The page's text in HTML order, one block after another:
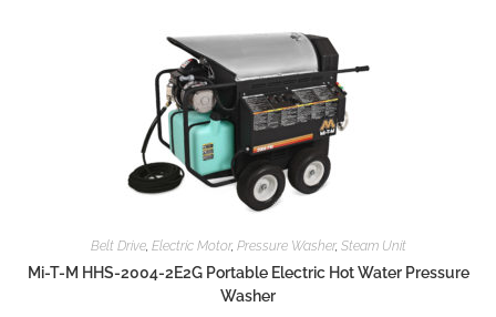
Belt Drive, Electric Motor, Pressure Washer, Steam Unit
Mi-T-M HHS-2004-2E2G Portable Electric Hot Water Pressure
Washer